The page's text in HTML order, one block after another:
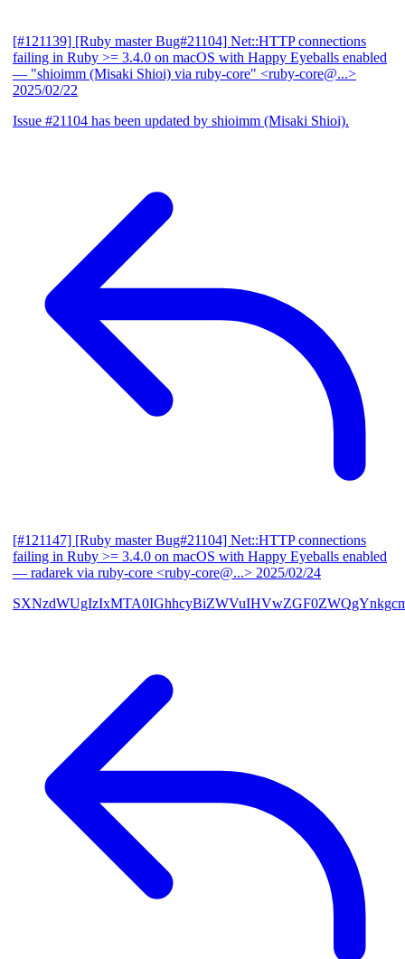
[#121139] [Ruby master Bug#21104] Net::HTTP connections
failing in Ruby >= 3.4.0 on macOS with Happy Eyeballs enabled
— "shioimm (Misaki Shioi) via ruby-core" <ruby-core@...>
2025/02/22
Issue #21104 has been updated by shioimm (Misaki Shioi).
[#121147] [Ruby master Bug#21104] Net::HTTP connections
failing in Ruby >= 3.4.0 on macOS with Happy Eyeballs enabled
— radarek via ruby-core <ruby-core@...> 2025/02/24